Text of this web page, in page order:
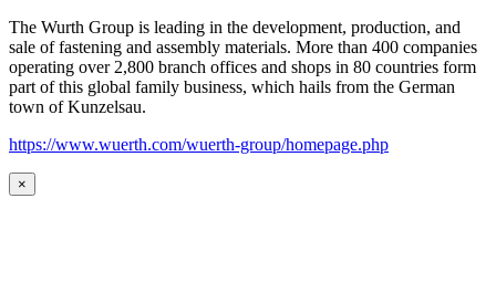
The Wurth Group is leading in the development, production, and
sale of fastening and assembly materials. More than 400 companies
operating over 2,800 branch offices and shops in 80 countries form
part of this global family business, which hails from the German
town of Kunzelsau.
https://www.wuerth.com/wuerth-group/homepage.php
×